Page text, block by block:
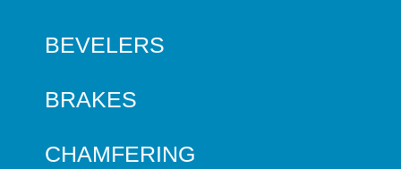
BEVELERS
BRAKES
CHAMFERING